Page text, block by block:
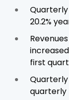
20.2%
first
Quarterly
quarterly